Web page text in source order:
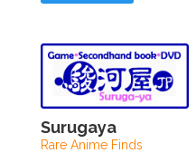
Surugaya
Rare Anime Finds